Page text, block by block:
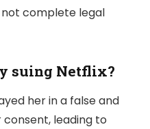
not complete legal
suing Netflix?
her in a false and
leading to